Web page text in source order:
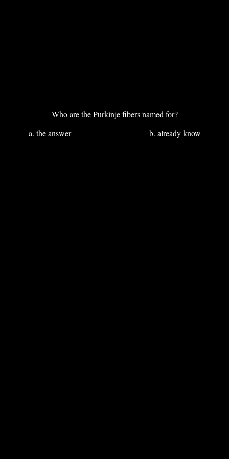
Who are the Purkinje fibers named for?
a. the answer
b. already know